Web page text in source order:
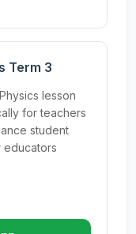
Term 3
lesson
for teachers
student
educators